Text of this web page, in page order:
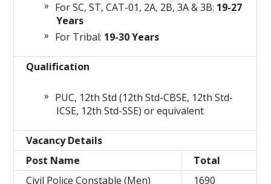
For SC, ST, CAT-01, 2A, 2B, 3A & 3B: 19-27
Years
For Tribal: 19-30 Years
Qualification
PUC, 12th Std (12th Std-CBSE, 12th Std-
ICSE, 12th Std-SSE) or equivalent
Vacancy Details
Post Name
Total
Civil Police Constable (Men)
1690